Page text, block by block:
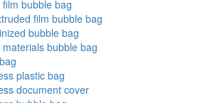
film bubble bag
film bubble bag
bubble bag
bubble bag
plastic bag
document cover